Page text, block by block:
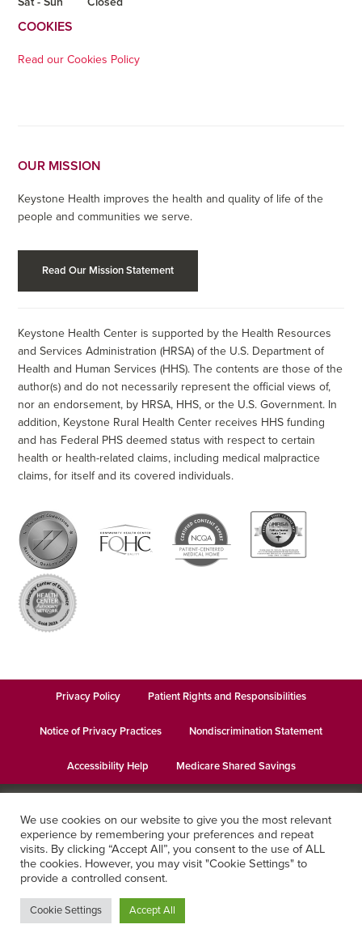
COOKIES
Read our Cookies Policy
OUR MISSION
Keystone Health improves the health and quality of life of the
people and communities we serve.
Read Our Mission Statement
Keystone Health Center is supported by the Health Resources
and Services Administration (HRSA) of the U.S. Department of
Health and Human Services (HHS). The contents are those of the
author(s) and do not necessarily represent the official views of,
nor an endorsement, by HRSA, HHS, or the U.S. Government. In
addition, Keystone Rural Health Center receives HHS funding
and has Federal PHS deemed status with respect to certain
health or health-related claims, including medical malpractice
claims, for itself and its covered individuals.
Privacy Policy Patient Rights and Responsibilities
Notice of Privacy Practices Nondiscrimination Statement
Accessibility Help Medicare Shared Savings
© 2026Keystone Health· This institution is an equal opportunity
provider and employer · Website design byDatachieve Digital
We use cookies on our website to give you the most relevant
experience by remembering your preferences and repeat
visits. By clicking “Accept All”, you consent to the use of ALL
the cookies. However, you may visit "Cookie Settings" to
provide a controlled consent.
Cookie Settings Accept All